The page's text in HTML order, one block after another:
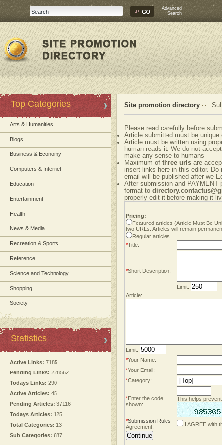
Advanced
Search
Top Categories
Arts & Humanities
Blogs
Business & Economy
Computers & Internet
Education
Entertainment
Health
News & Media
Recreation & Sports
Reference
Science and Technology
Shopping
Society
Statistics
Active Links: 7185
Pending Links: 228562
Todays Links: 290
Active Articles: 45
Pending Articles: 37116
Todays Articles: 125
Total Categories: 13
Sub Categories: 687
Site promotion directory
Please read carefully before
Article submitted must be unique
Article must be written using
human reads it. We do not
make any sense to humans
Maximum of three urls are
insert links here in this editor.
email will be published after we
After submission and PAYMENT
format to
properly edit it before making it
Pricing:
Featured articles (Article Must Be
two URLs. Articles will remain
Regular articles
*Title:
*Short Description:
Limit:
Article:
Limit:
*Your Name:
*Your Email:
*Category:
*Enter the code
shown:
This helps
*Submission Rules
Agreement:
I AGREE with